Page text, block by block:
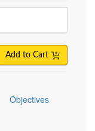
Add to Cart
Objectives